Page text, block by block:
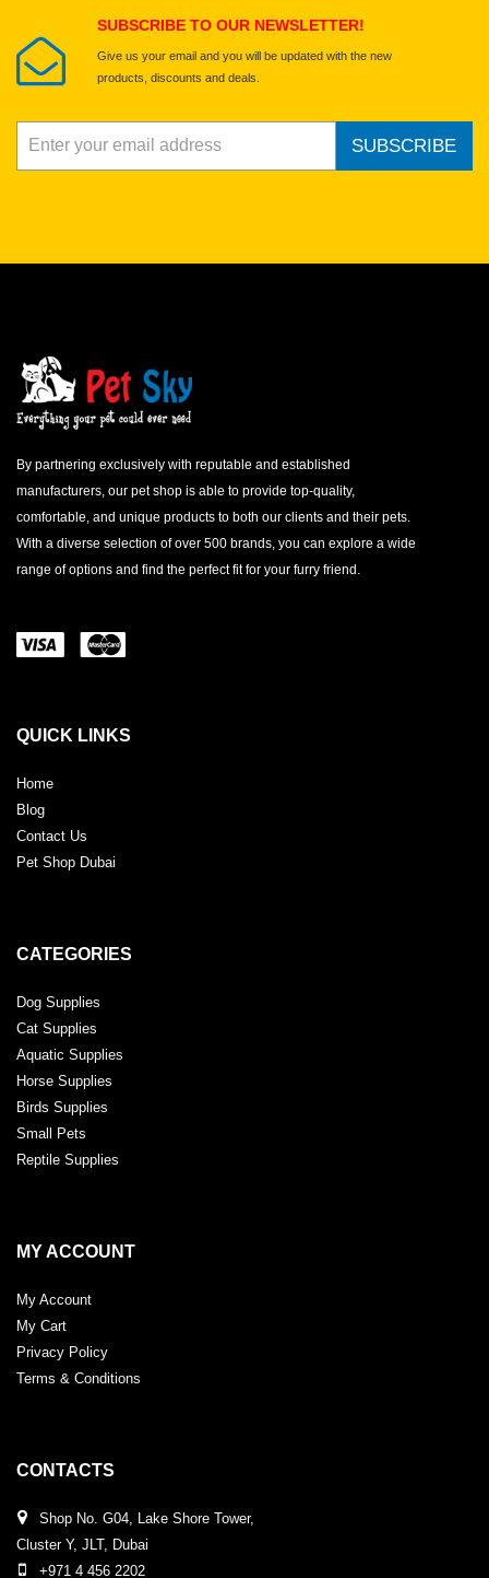
SUBSCRIBE TO OUR NEWSLETTER!
Give us your email and you will be updated with the new
products, discounts and deals.
SUBSCRIBE
By partnering exclusively with reputable and established
manufacturers, our pet shop is able to provide top-quality,
comfortable, and unique products to both our clients and their pets.
With a diverse selection of over 500 brands, you can explore a wide
range of options and find the perfect fit for your furry friend.
QUICK LINKS
Home
Blog
Contact Us
Pet Shop Dubai
CATEGORIES
Dog Supplies
Cat Supplies
Aquatic Supplies
Horse Supplies
Birds Supplies
Small Pets
Reptile Supplies
MY ACCOUNT
My Account
My Cart
Privacy Policy
Terms & Conditions
CONTACTS
Shop No. G04, Lake Shore Tower,
Cluster Y, JLT, Dubai
+971 4 456 2202